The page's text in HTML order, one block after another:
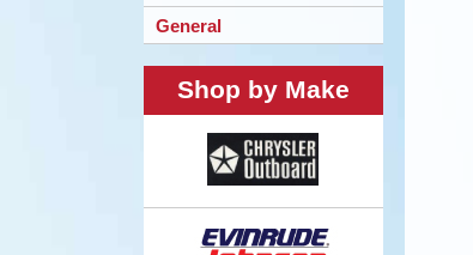
General
Shop by Make